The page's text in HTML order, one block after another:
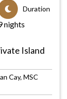
Duration
nights
Island
Cay, MSC